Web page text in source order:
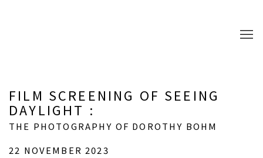
FILM SCREENING OF SEEING
DAYLIGHT :
THE PHOTOGRAPHY OF DOROTHY BOHM
22 NOVEMBER 2023